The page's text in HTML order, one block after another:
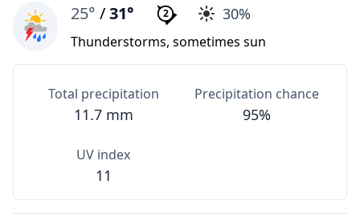
25° /31° 2 30%
Thunderstorms, sometimes sun
Total precipitation
11.7 mm
Precipitation chance
95%
UV index
11